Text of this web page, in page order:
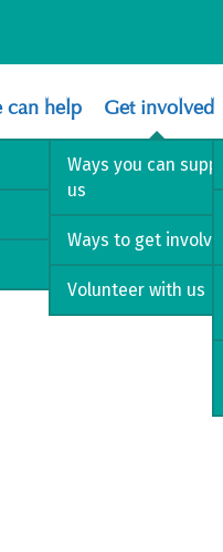
can help Get involved
Ways you can
us
Ways to get involved
Volunteer with us